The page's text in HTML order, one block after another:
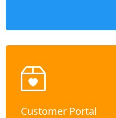
Customer Portal